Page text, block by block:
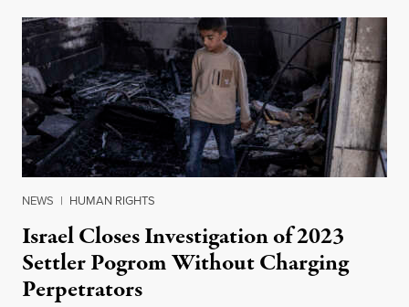
NEWS | HUMAN RIGHTS
Israel Closes Investigation of 2023
Settler Pogrom Without Charging
Perpetrators